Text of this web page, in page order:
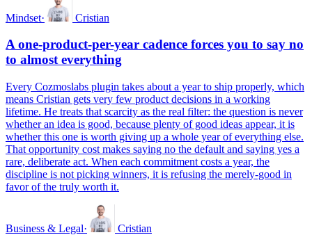
Mindset· Cristian
A one-product-per-year cadence forces you to say no
to almost everything
Every Cozmoslabs plugin takes about a year to ship properly, which
means Cristian gets very few product decisions in a working
lifetime. He treats that scarcity as the real filter: the question is never
whether an idea is good, because plenty of good ideas appear, it is
whether this one is worth giving up a whole year of everything else.
That opportunity cost makes saying no the default and saying yes a
rare, deliberate act. When each commitment costs a year, the
discipline is not picking winners, it is refusing the merely-good in
favor of the truly worth it.
Business & Legal· Cristian